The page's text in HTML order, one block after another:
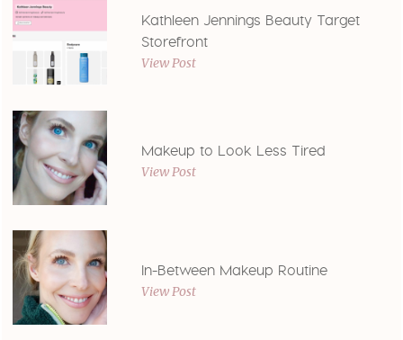
Kathleen Jennings Beauty Target
Storefront
View Post
Makeup to Look Less Tired
View Post
In-Between Makeup Routine
View Post